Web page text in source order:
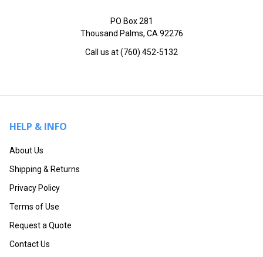
PO Box 281
Thousand Palms, CA 92276
Call us at (760) 452-5132
HELP & INFO
About Us
Shipping & Returns
Privacy Policy
Terms of Use
Request a Quote
Contact Us